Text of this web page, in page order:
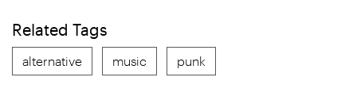
Related Tags
alternative music punk